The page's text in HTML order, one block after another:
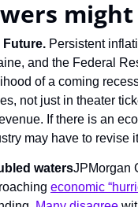
might
Future. Persistent
and the Federal
of a coming
not just in theater
If there is an
may have to revise
watersJPMorgan
economic